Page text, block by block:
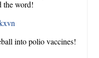
the word!
into polio vaccines!